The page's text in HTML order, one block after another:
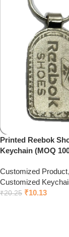
Printed Reebok
Keychain (MOQ
Customized Product,
Customized
₹20.25 ₹10.13